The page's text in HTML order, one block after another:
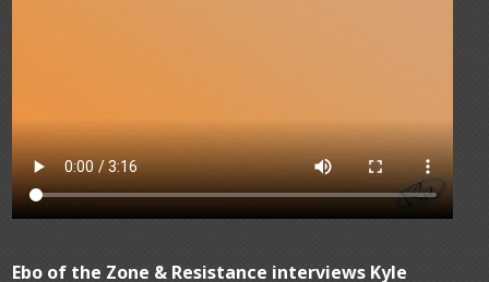
Ebo of the Zone & Resistance interviews Kyle